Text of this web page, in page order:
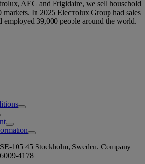
AEG and Frigidaire, we sell household
markets. In 2025 Electrolux Group had sales
39,000 people around the world.
105 45 Stockholm, Sweden. Company
4178